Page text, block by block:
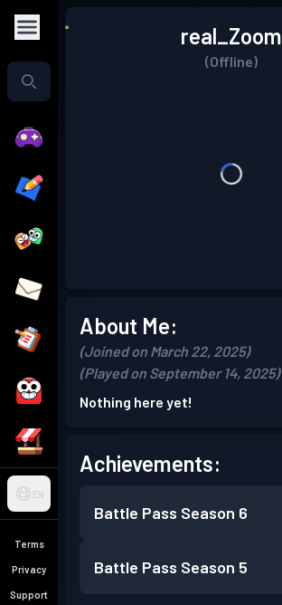
EN
Terms
Privacy
Support
real_Zoom
(Offline)
About Me:
(Joined on March 22, 2025)
(Played on September 14, 2025)
Nothing here yet!
Achievements:
Battle Pass Season 6
Battle Pass Season 5